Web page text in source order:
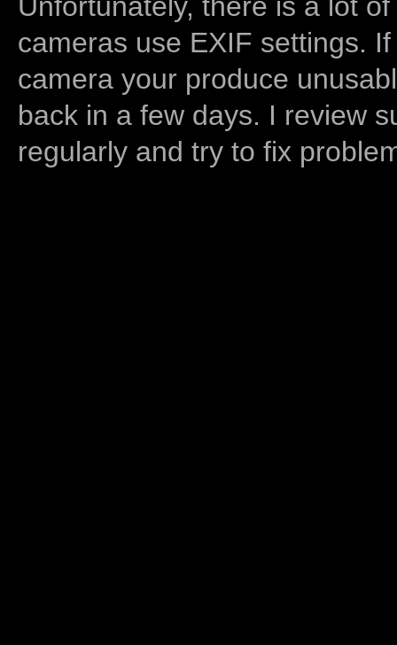
cameras use EXIF settings.
camera your produce
back in a few days. I review
regularly and try to fix